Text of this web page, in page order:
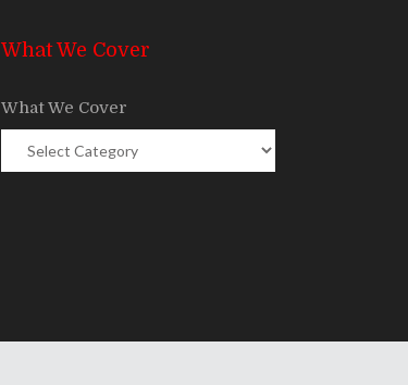
What We Cover
What We Cover